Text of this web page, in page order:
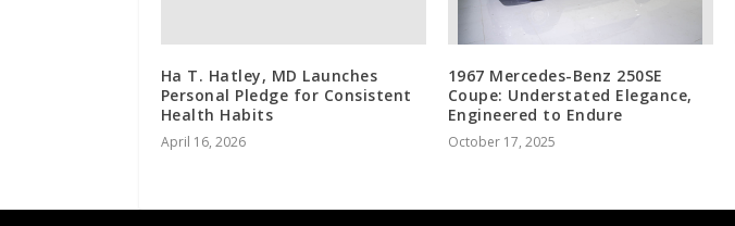
Ha T. Hatley, MD Launches
Personal Pledge for Consistent
Health Habits
April 16, 2026
1967 Mercedes-Benz 250SE
Coupe: Understated Elegance,
Engineered to Endure
October 17, 2025